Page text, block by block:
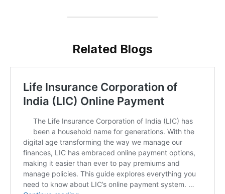
Related Blogs